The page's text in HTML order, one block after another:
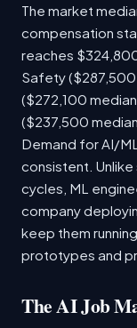
The market
compensation
reaches
Safety ($287,500
($272,100
($237,500
Demand for AI/
consistent.
cycles, ML
company
keep them
prototypes and
The AI Job